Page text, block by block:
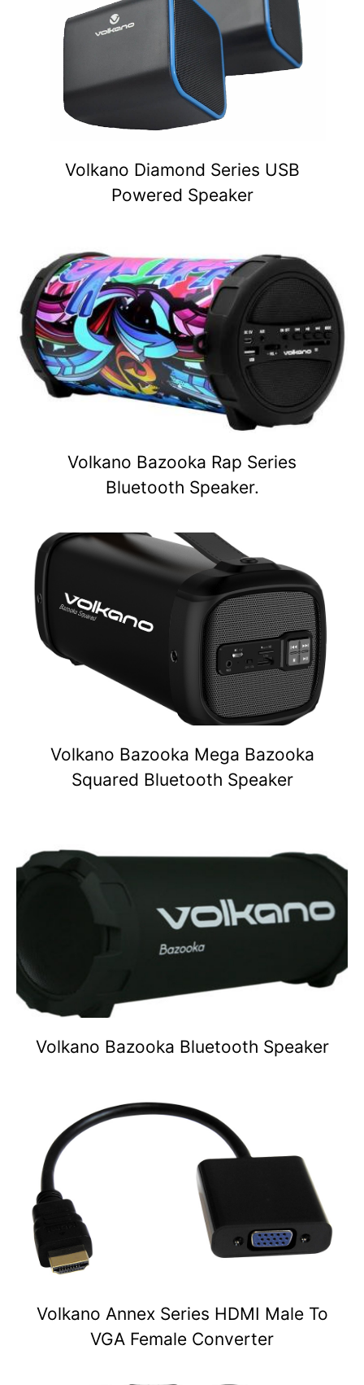
Volkano Diamond Series USB
Powered Speaker
Volkano Bazooka Rap Series
Bluetooth Speaker.
Volkano Bazooka Mega Bazooka
Squared Bluetooth Speaker
Volkano Bazooka Bluetooth Speaker
Volkano Annex Series HDMI Male To
VGA Female Converter